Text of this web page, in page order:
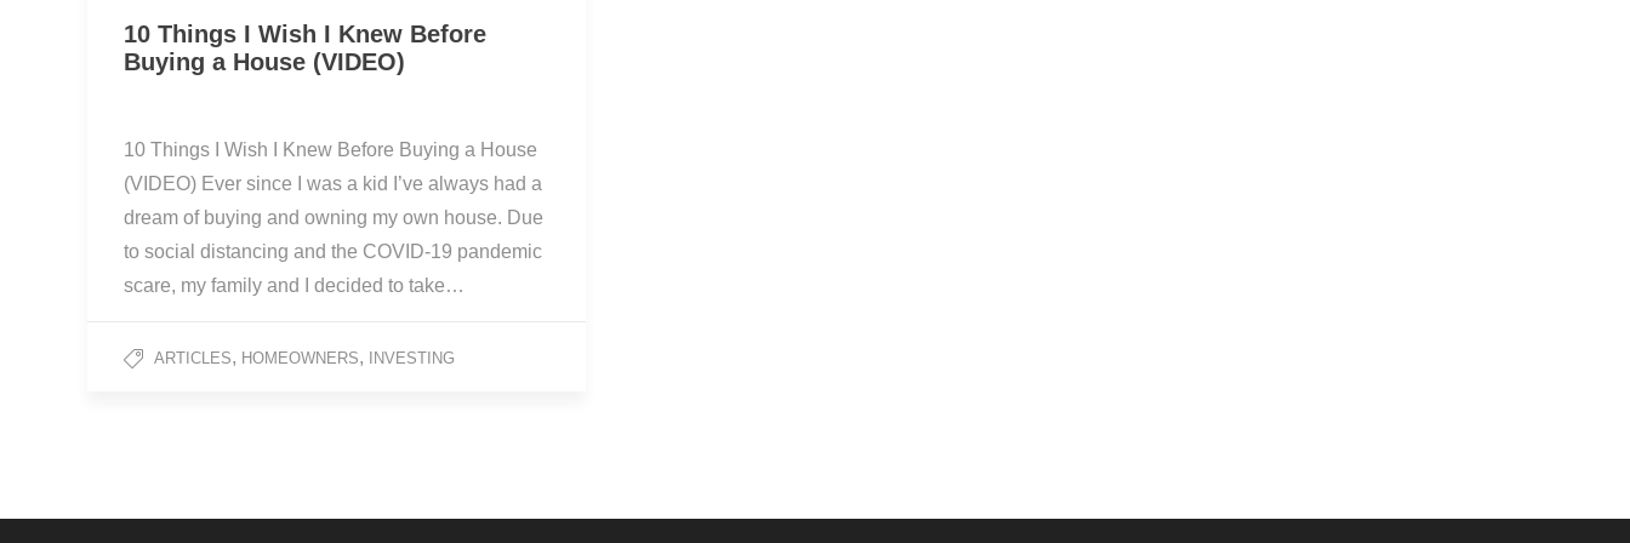
10 Things I Wish I Knew Before
Buying a House (VIDEO)
10 Things I Wish I Knew Before Buying a House
(VIDEO) Ever since I was a kid I’ve always had a
dream of buying and owning my own house. Due
to social distancing and the COVID-19 pandemic
scare, my family and I decided to take…
ARTICLES, HOMEOWNERS, INVESTING